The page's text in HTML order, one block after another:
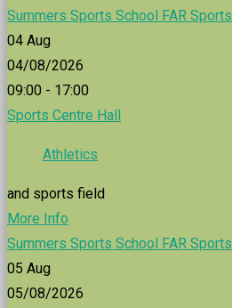
Summers Sports School FAR Sports
04 Aug
04/08/2026
09:00 - 17:00
Sports Centre Hall
Athletics
and sports field
More Info
Summers Sports School FAR Sports
05 Aug
05/08/2026